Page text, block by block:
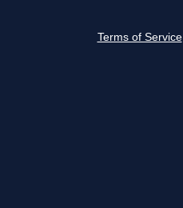
Terms of Service